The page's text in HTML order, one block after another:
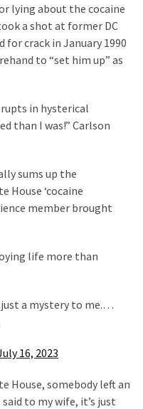
lying about the cocaine
a shot at former DC
crack in January 1990
to “set him up” as
in hysterical
than I was!” Carlson
sums up the
House ‘cocaine
member brought
life more than
a mystery to me.…
16, 2023
House, somebody left an
to my wife, it’s just